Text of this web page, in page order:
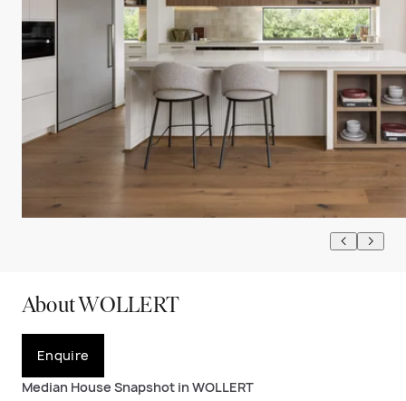
About WOLLERT
Enquire
Median House Snapshot in WOLLERT